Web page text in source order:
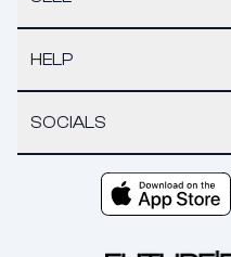
HELP
SOCIALS